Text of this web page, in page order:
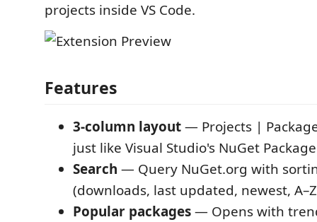
projects inside VS Code.
Features
3-column layout— Projects |
just like Visual Studio's NuGet
Search — Query NuGet.org with
(downloads, last updated, newest,
Popular packages— Opens with